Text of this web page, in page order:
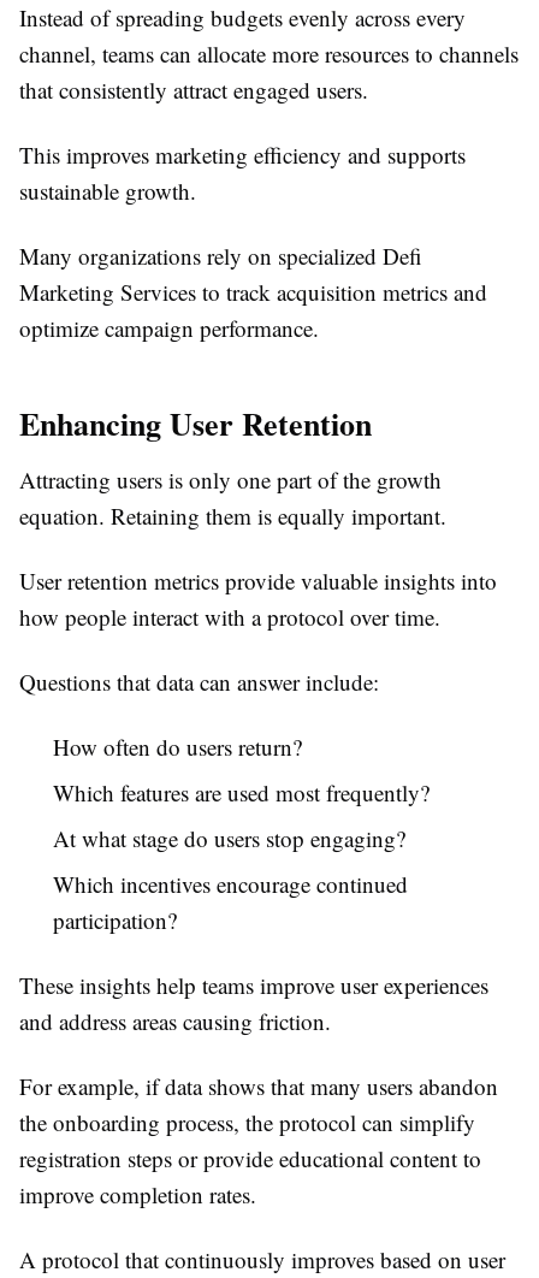
Instead of spreading budgets evenly across every
channel, teams can allocate more resources to channels
that consistently attract engaged users.
This improves marketing efficiency and supports
sustainable growth.
Many organizations rely on specialized Defi
Marketing Services to track acquisition metrics and
optimize campaign performance.
Enhancing User Retention
Attracting users is only one part of the growth
equation. Retaining them is equally important.
User retention metrics provide valuable insights into
how people interact with a protocol over time.
Questions that data can answer include:
How often do users return?
Which features are used most frequently?
At what stage do users stop engaging?
Which incentives encourage continued
participation?
These insights help teams improve user experiences
and address areas causing friction.
For example, if data shows that many users abandon
the onboarding process, the protocol can simplify
registration steps or provide educational content to
improve completion rates.
A protocol that continuously improves based on user